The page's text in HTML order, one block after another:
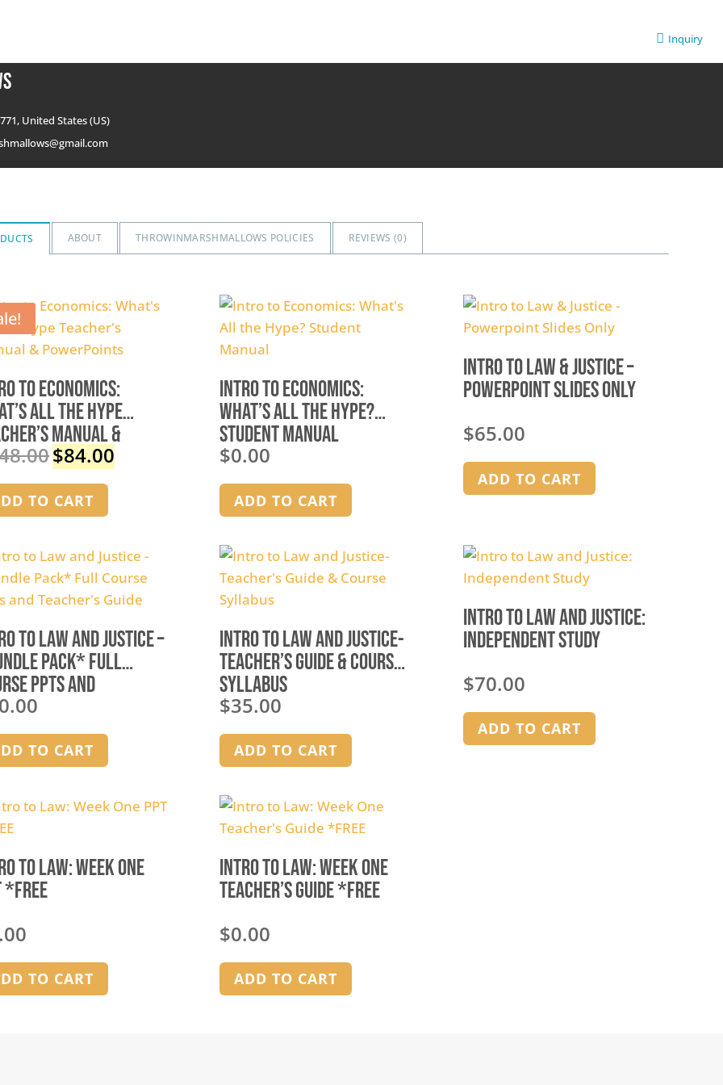
United States (US)
Inquiry
ABOUT THROWINMARSHMALLOWS POLICIES REVIEWS (0)
to Economics:
All the Hype
Manual &
Original
was:
$148.00.
$84.00
TO CART
Intro to Economics:
What’s All the Hype?
Student Manual
$0.00
ADD TO CART
Intro to Law & Justice –
Powerpoint Slides Only
$65.00
ADD TO CART
to Law and Justice –
Pack* Full
PPTs and
Guide
TO CART
Intro to Law and Justice-
Teacher’s Guide & Course
Syllabus
$35.00
ADD TO CART
Intro to Law and Justice:
Independent Study
$70.00
ADD TO CART
to Law: Week One
*FREE
TO CART
Intro to Law: Week One
Teacher’s Guide *FREE
$0.00
ADD TO CART